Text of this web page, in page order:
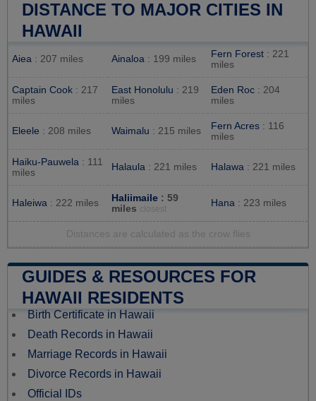
DISTANCE TO MAJOR CITIES IN
HAWAII
Aiea : 207 miles Ainaloa : 199 miles Fern Forest : 221
miles
Captain Cook : 217
miles
East Honolulu : 219
miles
Eden Roc : 204
miles
Eleele : 208 miles Waimalu : 215 miles Fern Acres : 116
miles
Haiku-Pauwela : 111
miles
Halaula : 221 miles Halawa : 221 miles
Haleiwa : 222 miles Haliimaile : 59
miles closest
Hana : 223 miles
Distances are calculated as the crow flies
GUIDES & RESOURCES FOR
HAWAII RESIDENTS
Birth Certificate in Hawaii
Death Records in Hawaii
Marriage Records in Hawaii
Divorce Records in Hawaii
Official IDs